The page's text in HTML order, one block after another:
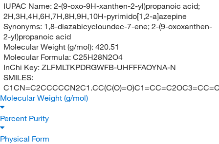
IUPAC Name: 2-(9-oxo-9H-xanthen-2-yl)propanoic acid;
2H,3H,4H,6H,7H,8H,9H,10H-pyrimido[1,2-a]azepine
Synonyms: 1,8-diazabicycloundec-7-ene; 2-(9-oxoxanthen-
2-yl)propanoic acid
Molecular Weight (g/mol): 420.51
Molecular Formula: C25H28N2O4
InChi Key: ZLFMLTKPDRGWFB-UHFFFAOYNA-N
SMILES:
Molecular Weight (g/mol)
Percent Purity
Physical Form